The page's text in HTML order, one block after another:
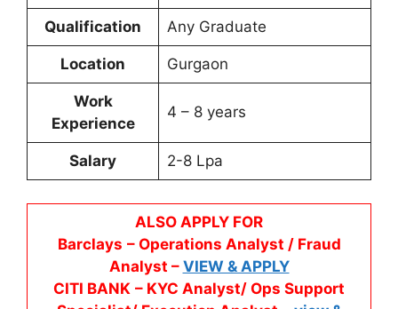
Qualification Any Graduate
Location Gurgaon
Work
Experience
4 – 8 years
Salary 2-8 Lpa
ALSO APPLY FOR
Barclays – Operations Analyst / Fraud
Analyst – VIEW & APPLY
CITI BANK – KYC Analyst/ Ops Support